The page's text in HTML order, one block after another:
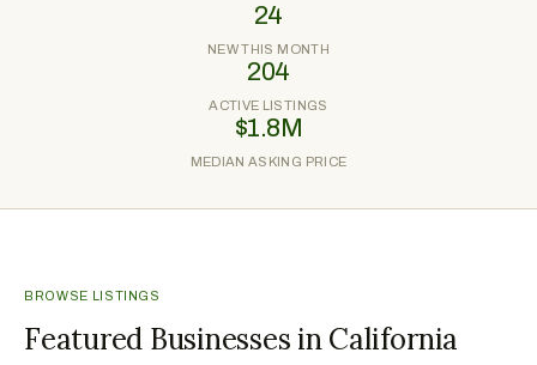
24
NEW THIS MONTH
204
ACTIVE LISTINGS
$1.8M
MEDIAN ASKING PRICE
BROWSE LISTINGS
Featured Businesses in California